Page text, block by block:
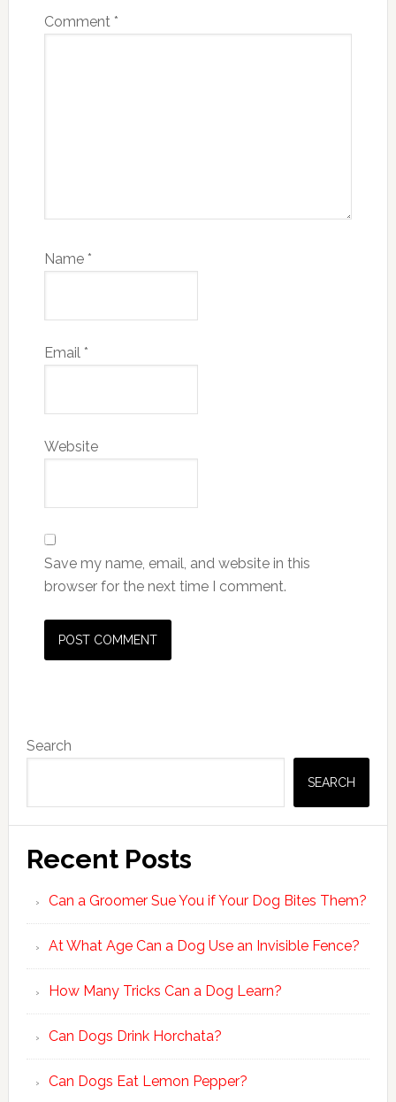
Comment *
Name *
Email *
Website
Save my name, email, and website in this
browser for the next time I comment.
Primary
Sidebar
Search
SEARCH
Recent Posts
Can a Groomer Sue You if Your Dog Bites Them?
At What Age Can a Dog Use an Invisible Fence?
How Many Tricks Can a Dog Learn?
Can Dogs Drink Horchata?
Can Dogs Eat Lemon Pepper?